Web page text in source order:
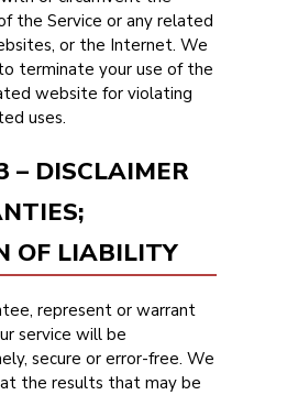
the Service or any related
or the Internet. We
terminate your use of the
website for violating
uses.
– DISCLAIMER
OF LIABILITY
represent or warrant
service will be
secure or error-free. We
the results that may be